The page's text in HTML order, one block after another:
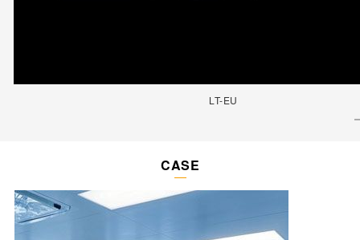
LT-EU
CASE